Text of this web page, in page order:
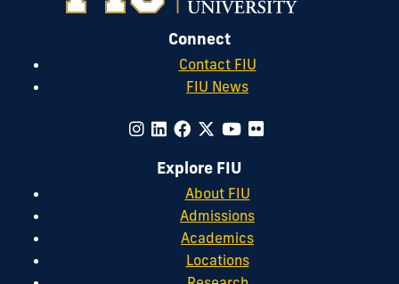
Connect
Contact FIU
FIU News
Explore FIU
About FIU
Admissions
Academics
Locations